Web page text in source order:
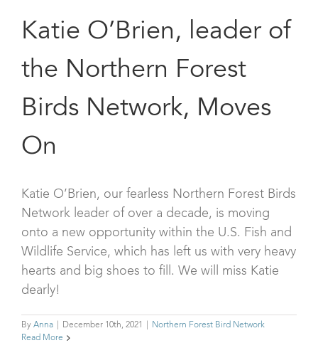
Katie O’Brien, leader of
the Northern Forest
Birds Network, Moves
On
Katie O’Brien, our fearless Northern Forest Birds
Network leader of over a decade, is moving
onto a new opportunity within the U.S. Fish and
Wildlife Service, which has left us with very heavy
hearts and big shoes to fill. We will miss Katie
dearly!
By Anna December 10th, 2021
Northern Forest Bird Network
Read More